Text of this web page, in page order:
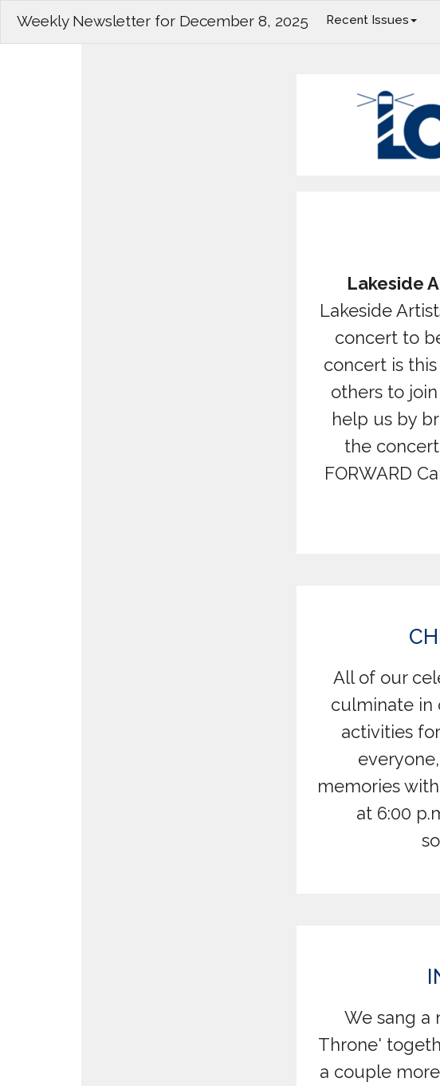
Weekly Newsletter for December 8, 2025 Recent Issues
Lakeside
Lakeside
concert to
concert is
others to
help us by
the
FORWARD
All of our
culminate in
activities
memories
at 6:00
We sang a
Throne'
a couple